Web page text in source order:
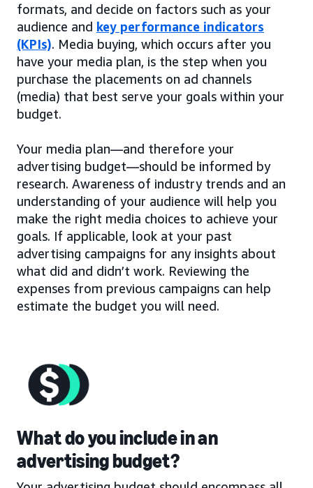
formats, and decide on factors such as your
audience and key performance indicators
(KPIs). Media buying, which occurs after you
have your media plan, is the step when you
purchase the placements on ad channels
(media) that best serve your goals within your
budget.
Your media plan—and therefore your
advertising budget—should be informed by
research. Awareness of industry trends and an
understanding of your audience will help you
make the right media choices to achieve your
goals. If applicable, look at your past
advertising campaigns for any insights about
what did and didn’t work. Reviewing the
expenses from previous campaigns can help
estimate the budget you will need.
What do you include in an
advertising budget?